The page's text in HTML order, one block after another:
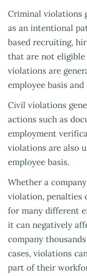
Criminal violations
as an intentional
based recruiting,
that are not
violations are
employee basis
Civil violations
actions such as
employment
violations are also
employee basis.
Whether a
violation, penalties
for many different
it can negatively
company
cases, violations
part of their